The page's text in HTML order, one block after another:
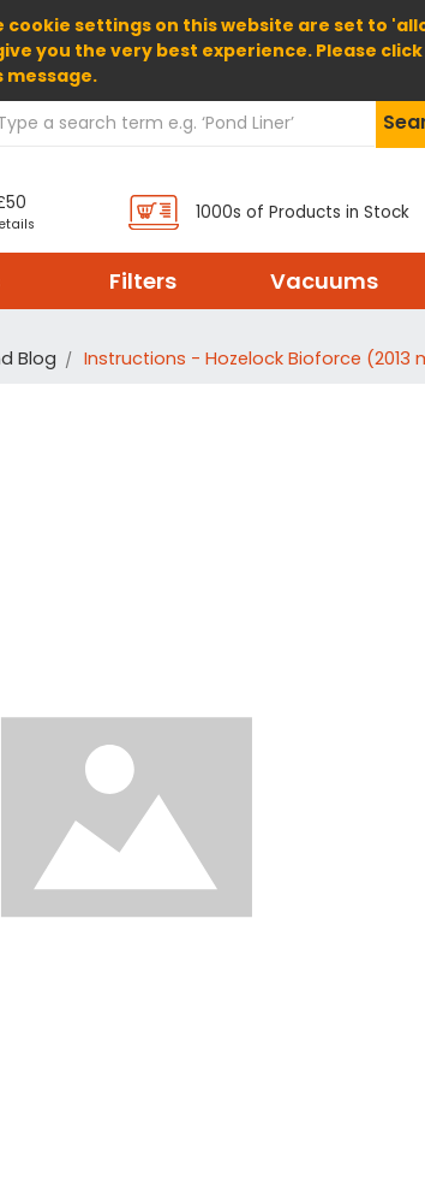
cookie settings on this website are set to
you the very best experience. Please
message.
Home
Products
1000s of Products in Stock
Filters Vacuums
Blog Instructions - Hozelock Bioforce (2013